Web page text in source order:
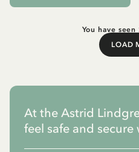
You have
LOAD
At the Astrid
feel safe and